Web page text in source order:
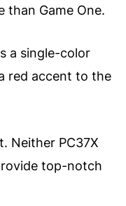
than Game One.
a single-color
red accent to the
Neither PC37X
top-notch